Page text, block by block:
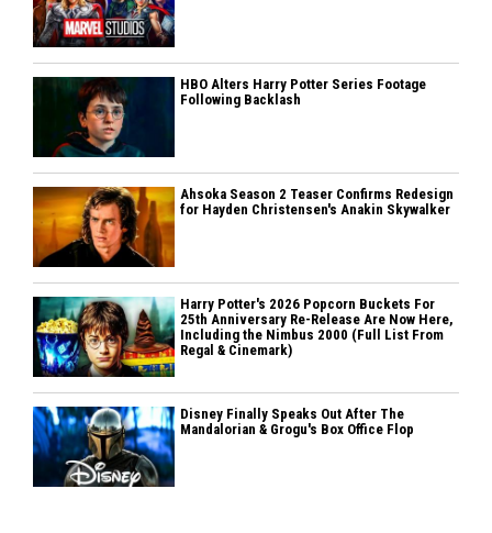
HBO Alters Harry Potter Series Footage
Following Backlash
Ahsoka Season 2 Teaser Confirms Redesign
for Hayden Christensen's Anakin Skywalker
Harry Potter's 2026 Popcorn Buckets For
25th Anniversary Re-Release Are Now Here,
Including the Nimbus 2000 (Full List From
Regal & Cinemark)
Disney Finally Speaks Out After The
Mandalorian & Grogu's Box Office Flop